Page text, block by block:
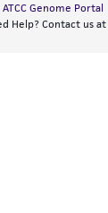
Genome Portal
Help? Contact us at